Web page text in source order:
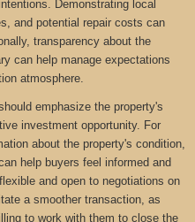
Demonstrating local
and potential repair costs can
transparency about the
can help manage expectations
atmosphere.
emphasize the property's
investment opportunity. For
about the property's condition,
help buyers feel informed and
and open to negotiations on
a smoother transaction, as
to work with them to close the